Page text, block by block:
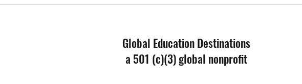
Global Education Destinations
a 501 (c)(3) global nonprofit